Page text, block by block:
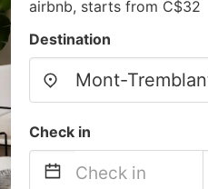
airbnb, starts from C$32
Destination
Check in